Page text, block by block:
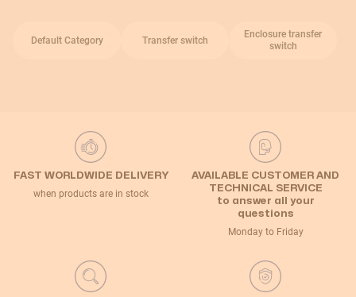
Default Category Transfer switch
Enclosure transfer
switch
FAST WORLDWIDE DELIVERY
when products are in stock
AVAILABLE CUSTOMER AND
TECHNICAL SERVICE
to answer all your
questions
Monday to Friday